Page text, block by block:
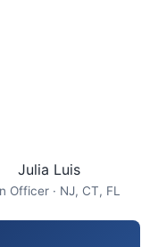
Julia Luis
Officer · NJ, CT, FL